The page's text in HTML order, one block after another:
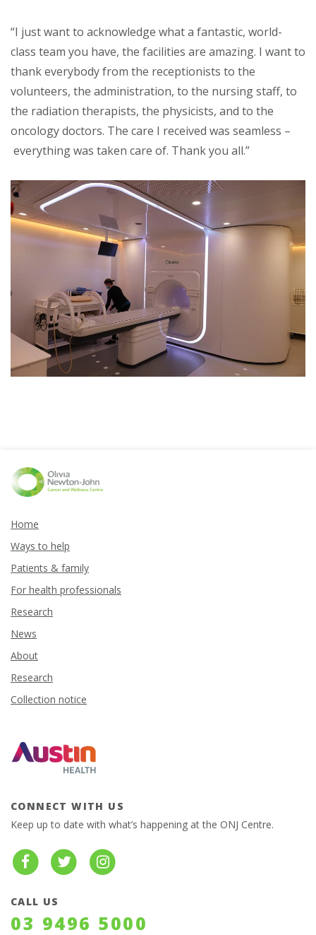
“I just want to acknowledge what a fantastic, world-
class team you have, the facilities are amazing. I want to
thank everybody from the receptionists to the
volunteers, the administration, to the nursing staff, to
the radiation therapists, the physicists, and to the
oncology doctors. The care I received was seamless –
everything was taken care of. Thank you all.”
Home
Ways to help
Patients & family
For health professionals
Research
News
About
Research
Collection notice
CONNECT WITH US
Keep up to date with what’s happening at the ONJ Centre.
CALL US
03 9496 5000